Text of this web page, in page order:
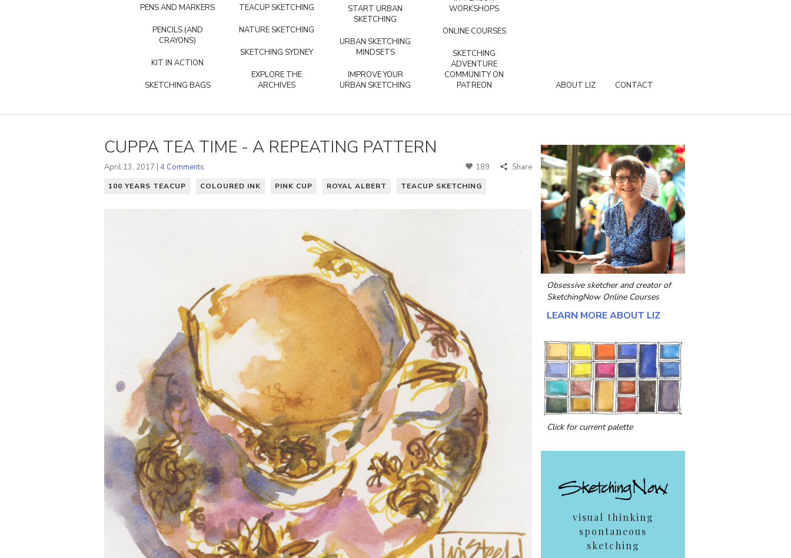
PENS AND MARKERS
PENCILS (AND
CRAYONS)
KIT IN ACTION
SKETCHING BAGS
TEACUP SKETCHING
NATURE SKETCHING
SKETCHING SYDNEY
EXPLORE THE
ARCHIVES
START URBAN
SKETCHING
URBAN SKETCHING
MINDSETS
IMPROVE YOUR
URBAN SKETCHING
WORKSHOPS
ONLINE COURSES
SKETCHING
ADVENTURE
COMMUNITY ON
PATREON
ABOUT LIZ CONTACT
CUPPA TEA TIME - A REPEATING PATTERN
April 13, 2017 | 4 Comments 189 Share
100 YEARS TEACUP COLOURED INK PINK CUP ROYAL ALBERT TEACUP SKETCHING
Obsessive sketcher and creator of
SketchingNow Online Courses
LEARN MORE ABOUT LIZ
Click for current palette
visual thinking
spontaneous
sketching